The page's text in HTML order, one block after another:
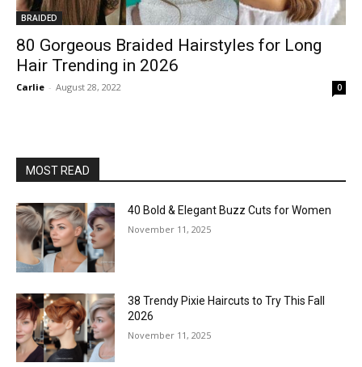
BRAIDED
80 Gorgeous Braided Hairstyles for Long
Hair Trending in 2026
Carlie - August 28, 2022 0
MOST READ
40 Bold & Elegant Buzz Cuts for Women
November 11, 2025
38 Trendy Pixie Haircuts to Try This Fall
2026
November 11, 2025